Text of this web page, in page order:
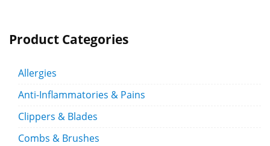
Product Categories
Allergies
Anti-Inflammatories & Pains
Clippers & Blades
Combs & Brushes